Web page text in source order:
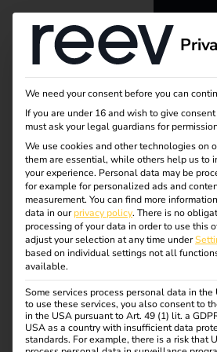
Tag:
Stecke
rtypen
What charging cables
Products
We need your consent before you can
If you are under 16 and wish to give
must ask your legal guardians for
We use cookies and other technologies on
them are essential, while others help us to
your experience. Personal data may be
for example for personalized ads and
measurement. You can find more
data in ourprivacy policy. There is no
processing of your data in order to use this
adjust your selection at any time under
based on individual settings not all
available.
Some services process personal data in
to use these services, you also consent to
in the USA pursuant to Art. 49 (1) lit. a
USA as a country with insufficient data
standards. For example, there is a risk that